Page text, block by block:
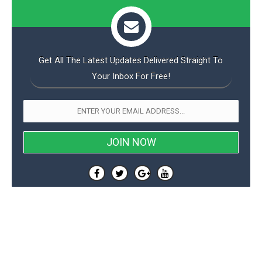
Get All The Latest Updates Delivered Straight To
Your Inbox For Free!